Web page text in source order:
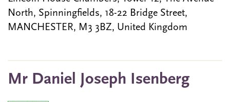
North, Spinningfields, 18-22 Bridge Street,
MANCHESTER, M3 3BZ, United Kingdom
Mr Daniel Joseph Isenberg